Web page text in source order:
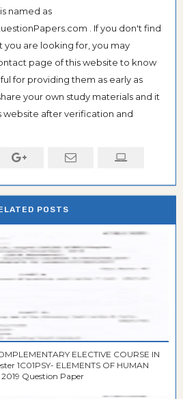
named as
. If you don't find
you are looking for, you may
page of this website to know
for providing them as early as
your own study materials and it
website after verification and
POSTS
ELECTIVE COURSE IN
1C01PSY- ELEMENTS OF HUMAN
Question Paper